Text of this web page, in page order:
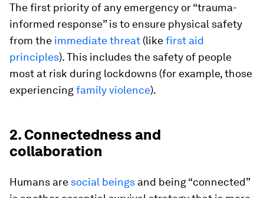
The first priority of any emergency or “trauma-
informed response” is to ensure physical safety
from the immediate threat (likefirst aid
principles). This includes the safety of people
most at risk during lockdowns (for example, those
experiencingfamily violence).
2. Connectedness and
collaboration
Humans are social beings and being “connected”